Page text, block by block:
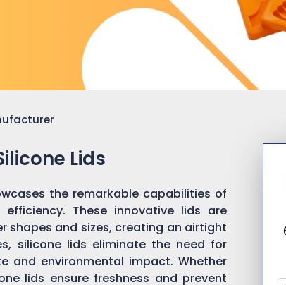
Lids
the remarkable capabilities of
These innovative lids are
and sizes, creating an airtight
silicone lids eliminate the need for
and environmental impact. Whether
lids ensure freshness and prevent